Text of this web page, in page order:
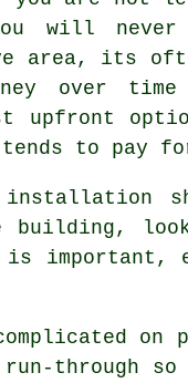
will never
area, its
over
upfront
tends to pay
installation
is
on
through